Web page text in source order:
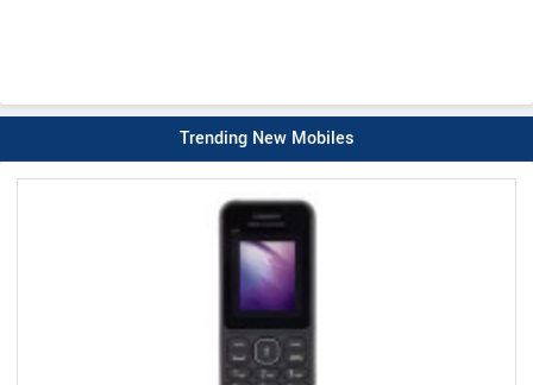
Trending New Mobiles